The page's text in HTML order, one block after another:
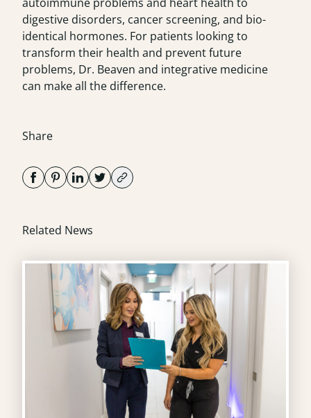
digestive disorders, cancer screening, and bio-
identical hormones. For patients looking to
transform their health and prevent future
problems, Dr. Beaven and integrative medicine
can make all the difference.
Share
Related News